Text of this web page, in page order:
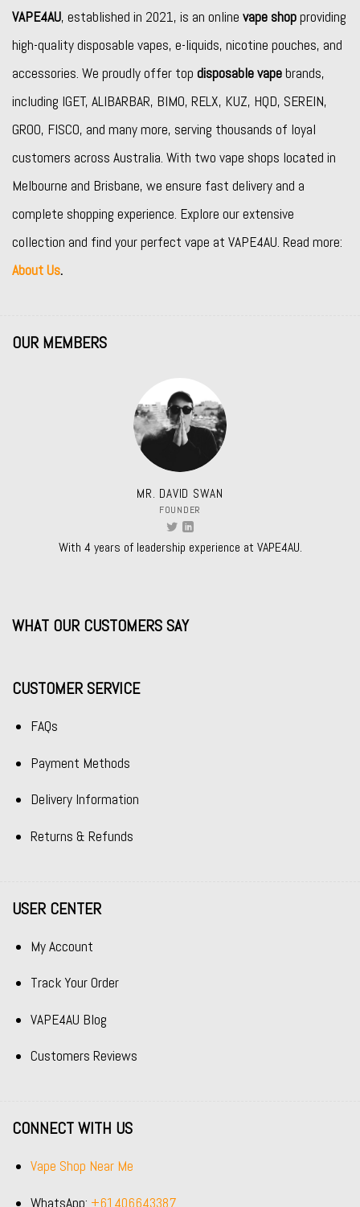
VAPE4AU, established in 2021, is an online vape shopproviding
high-quality disposable vapes, e-liquids, nicotine pouches, and
accessories. We proudly offer top disposable vapebrands,
including IGET, ALIBARBAR, BIMO, RELX, KUZ, HQD, SEREIN,
GROO, FISCO, and many more, serving thousands of loyal
customers across Australia. With two vape shops located in
Melbourne and Brisbane, we ensure fast delivery and a
complete shopping experience. Explore our extensive
collection and find your perfect vape at VAPE4AU. Read more:
About Us.
OUR MEMBERS
MR. DAVID SWAN
FOUNDER
With 4 years of leadership experience at VAPE4AU.
WHAT OUR CUSTOMERS SAY
CUSTOMER SERVICE
FAQs
Payment Methods
Delivery Information
Returns & Refunds
USER CENTER
My Account
Track Your Order
VAPE4AU Blog
Customers Reviews
CONNECT WITH US
Vape Shop Near Me
WhatsApp: +61406643387